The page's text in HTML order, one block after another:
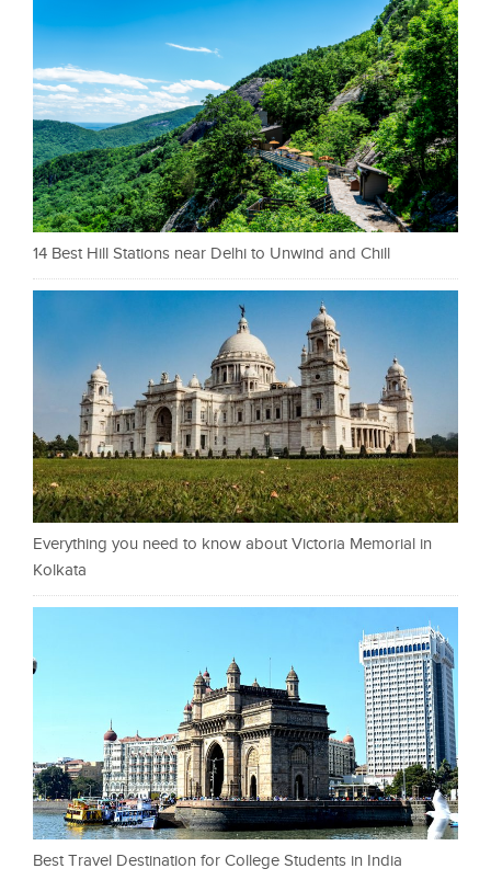
14 Best Hill Stations near Delhi to Unwind and Chill
Everything you need to know about Victoria Memorial in
Kolkata
Best Travel Destination for College Students in India